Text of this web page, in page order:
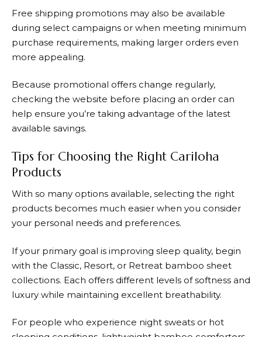
Free shipping promotions may also be available
during select campaigns or when meeting minimum
purchase requirements, making larger orders even
more appealing.
Because promotional offers change regularly,
checking the website before placing an order can
help ensure you’re taking advantage of the latest
available savings.
Tips for Choosing the Right Cariloha
Products
With so many options available, selecting the right
products becomes much easier when you consider
your personal needs and preferences.
If your primary goal is improving sleep quality, begin
with the Classic, Resort, or Retreat bamboo sheet
collections. Each offers different levels of softness and
luxury while maintaining excellent breathability.
For people who experience night sweats or hot